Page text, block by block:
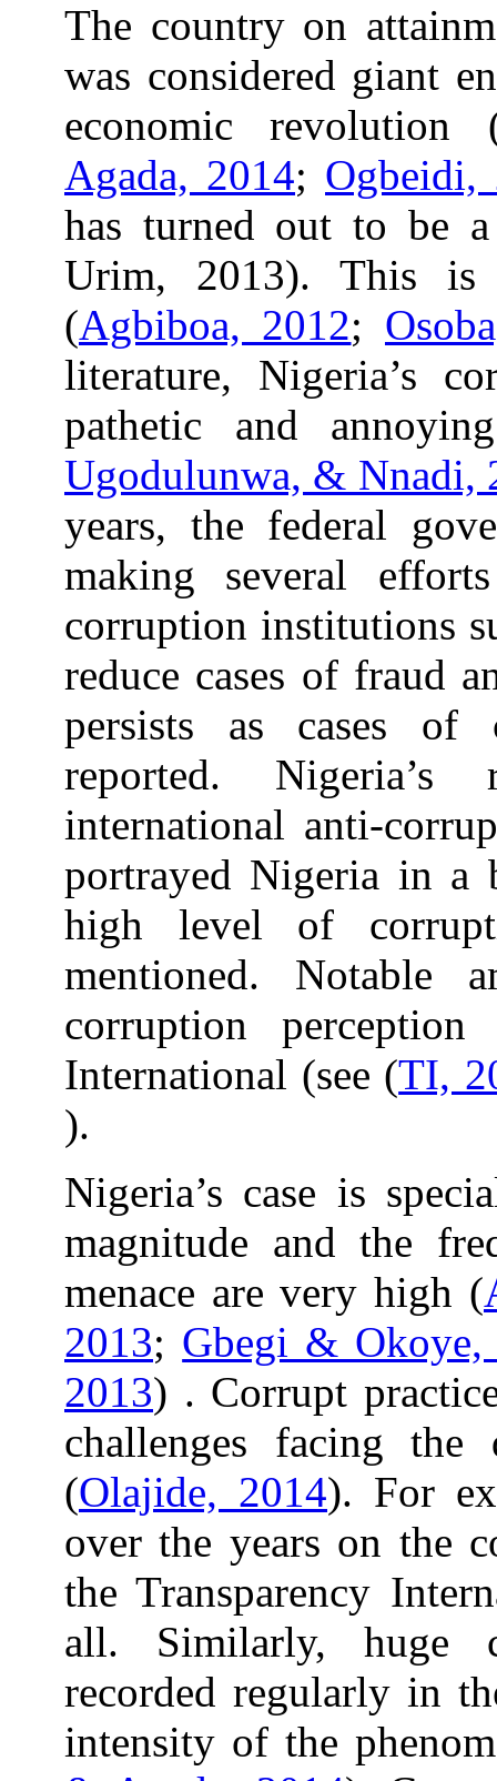
The country on
was considered giant
economic revolution
Agada, 2014; Ogbeidi,
has turned out to be
Urim, 2013). This is
(Agbiboa, 2012;
literature, Nigeria’s
pathetic and
Ugodulunwa, & Nnadi,
years, the federal
making several
corruption institutions
reduce cases of fraud
persists as cases of
reported.
international anti-
portrayed Nigeria in a
high level of
mentioned. Notable
corruption
International (see (TI,
).
Nigeria’s case is
magnitude and the
menace are very high (
2013; Gbegi & Okoye,
2013) . Corrupt
challenges facing
(Olajide, 2014). For
over the years on the
the Transparency
all. Similarly, huge
recorded regularly in
intensity of the